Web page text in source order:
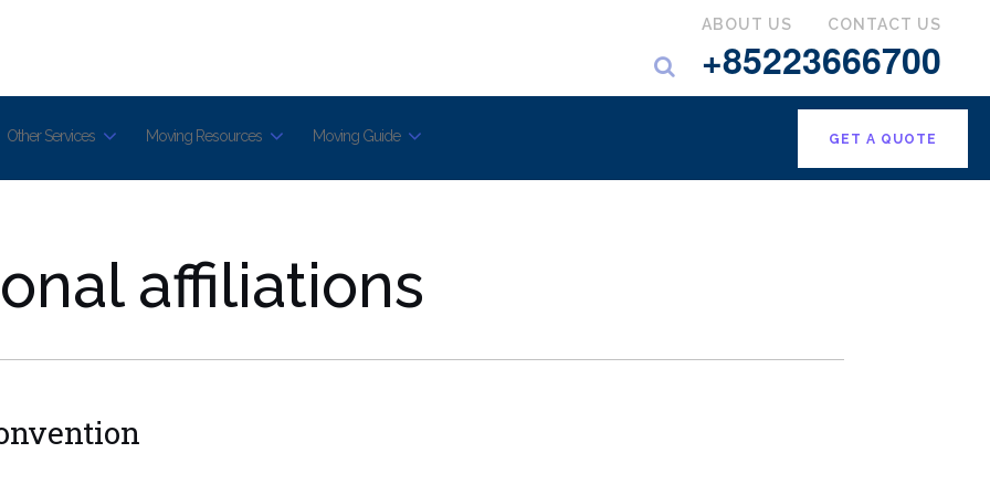
ABOUT US CONTACT US
+85223666700
Other Services Moving Resources Moving Guide GET A QUOTE
affiliations